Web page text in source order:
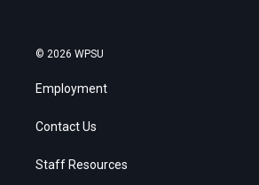
© 2026 WPSU
Employment
Contact Us
Staff Resources